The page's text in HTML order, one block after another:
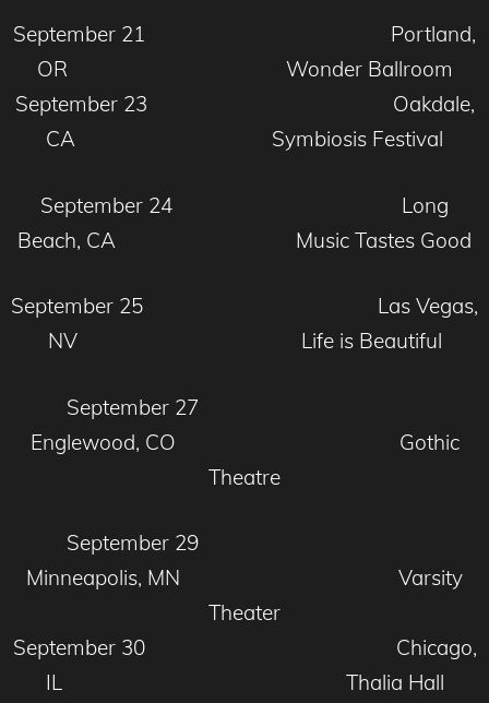
September 21 Portland,
OR Wonder Ballroom
September 23 Oakdale,
CA Symbiosis Festival
September 24 Long
Beach, CA Music Tastes Good
September 25 Las Vegas,
NV Life is Beautiful
September 27
Englewood, CO Gothic
Theatre
September 29
Minneapolis, MN Varsity
Theater
September 30 Chicago,
IL Thalia Hall